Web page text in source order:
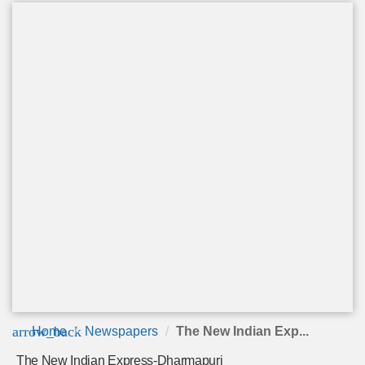
arrow_back
Home Newspapers The New Indian Exp...
The New Indian Express-Dharmapuri